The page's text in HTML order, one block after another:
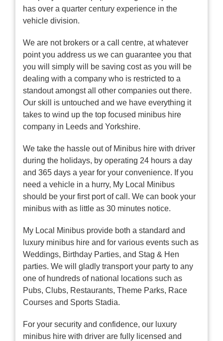
has over a quarter century experience in the
vehicle division.
We are not brokers or a call centre, at whatever
point you address us we can guarantee you that
you will simply will be saving cost as you will be
dealing with a company who is restricted to a
standout amongst all other companies out there.
Our skill is untouched and we have everything it
takes to wind up the top focused minibus hire
company in Leeds and Yorkshire.
We take the hassle out of Minibus hire with driver
during the holidays, by operating 24 hours a day
and 365 days a year for your convenience. If you
need a vehicle in a hurry, My Local Minibus
should be your first port of call. We can book your
minibus with as little as 30 minutes notice.
My Local Minibus provide both a standard and
luxury minibus hire and for various events such as
Weddings, Birthday Parties, and Stag & Hen
parties. We will gladly transport your party to any
one of hundreds of national locations such as
Pubs, Clubs, Restaurants, Theme Parks, Race
Courses and Sports Stadia.
For your security and confidence, our luxury
minibus hire with driver are fully licensed and